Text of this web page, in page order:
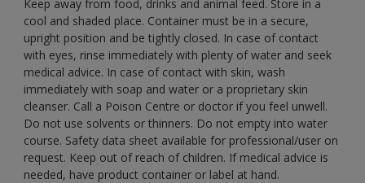
Keep away from food, drinks and animal feed. Store in a
cool and shaded place. Container must be in a secure,
upright position and be tightly closed. In case of contact
with eyes, rinse immediately with plenty of water and seek
medical advice. In case of contact with skin, wash
immediately with soap and water or a proprietary skin
cleanser. Call a Poison Centre or doctor if you feel unwell.
Do not use solvents or thinners. Do not empty into water
course. Safety data sheet available for professional/user on
request. Keep out of reach of children. If medical advice is
needed, have product container or label at hand.